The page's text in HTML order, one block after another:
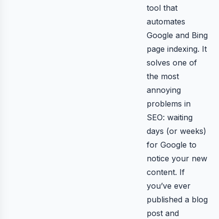
tool that
automates
Google and Bing
page indexing. It
solves one of
the most
annoying
problems in
SEO: waiting
days (or weeks)
for Google to
notice your new
content. If
you’ve ever
published a blog
post and